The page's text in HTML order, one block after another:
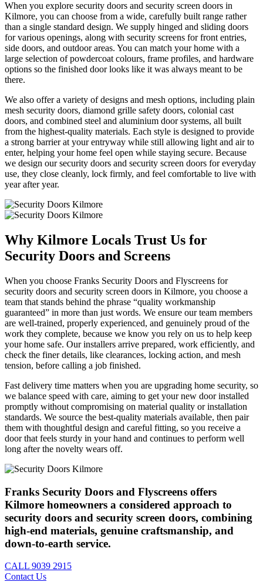
When you explore security doors and security screen doors in
Kilmore, you can choose from a wide, carefully built range rather
than a single standard design. We supply hinged and sliding doors
for various openings, along with security screens for front entries,
side doors, and outdoor areas. You can match your home with a
large selection of powdercoat colours, frame profiles, and hardware
options so the finished door looks like it was always meant to be
there.
We also offer a variety of designs and mesh options, including plain
mesh security doors, diamond grille safety doors, colonial cast
doors, and combined steel and aluminium door systems, all built
from the highest-quality materials. Each style is designed to provide
a strong barrier at your entryway while still allowing light and air to
enter, helping your home feel open while staying secure. Because
we design our security doors and security screen doors for everyday
use, they close cleanly, lock firmly, and feel comfortable to live with
year after year.
Why Kilmore Locals Trust Us for
Security Doors and Screens
When you choose Franks Security Doors and Flyscreens for
security doors and security screen doors in Kilmore, you choose a
team that stands behind the phrase “quality workmanship
guaranteed” in more than just words. We ensure our team members
are well-trained, properly experienced, and genuinely proud of the
work they complete, because we know you rely on us to help keep
your home safe. Our installers arrive prepared, work efficiently, and
check the finer details, like clearances, locking action, and mesh
tension, before calling a job finished.
Fast delivery time matters when you are upgrading home security, so
we balance speed with care, aiming to get your new door installed
promptly without compromising on material quality or installation
standards. We source the best-quality materials available, then pair
them with thoughtful design and careful fitting, so you receive a
door that feels sturdy in your hand and continues to perform well
long after the novelty wears off.
Franks Security Doors and Flyscreens offers
Kilmore homeowners a considered approach to
security doors and security screen doors, combining
high-end materials, genuine craftsmanship, and
down-to-earth service.
CALL 9039 2915
Contact Us